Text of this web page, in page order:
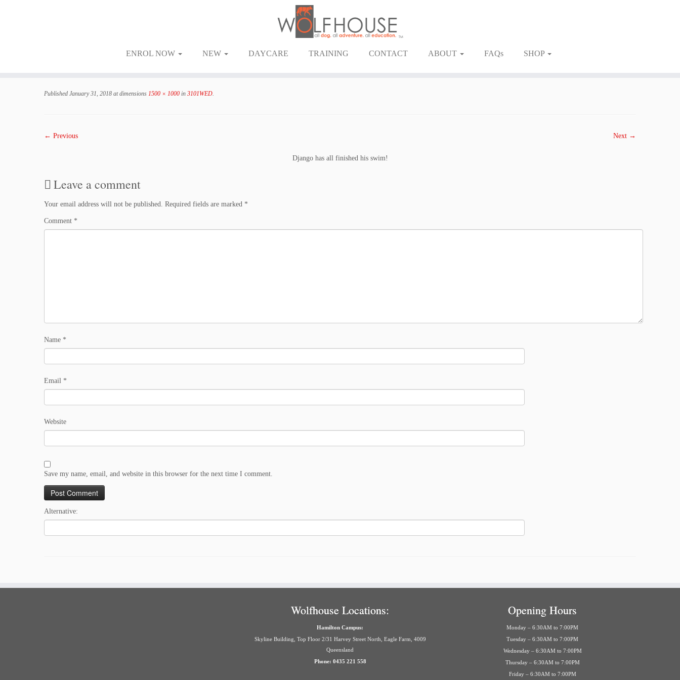
ENROL NOW NEW DAYCARE TRAINING CONTACT ABOUT FAQs SHOP
Published January 31, 2018 at dimensions 1500 × 1000 in 3101WED
← Previous Next →
Django has all finished his swim!
Leave a comment
Your email address will not be published. Required fields are marked *
Comment *
Name *
Email *
Website
Save my name, email, and website in this browser for the next time I comment.
Alternative:
Wolfhouse Locations:
Hamilton Campus:
Skyline Building, Top Floor 2/31 Harvey Street North, Eagle Farm, 4009
Queensland
Phone: 0435 221 558
Opening Hours
Monday – 6:30AM to 7:00PM
Tuesday – 6:30AM to 7:00PM
Wednesday – 6:30AM to 7:00PM
Thursday – 6:30AM to 7:00PM
Friday – 6:30AM to 7:00PM